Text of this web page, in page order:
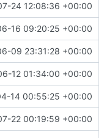
24 12:08:36 +00:00
16 09:20:25 +00:00
09 23:31:28 +00:00
12 01:34:00 +00:00
14 00:55:25 +00:00
22 00:19:59 +00:00